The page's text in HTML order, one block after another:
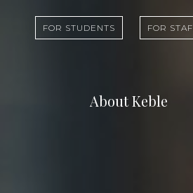
FOR STUDENTS FOR
About Keble